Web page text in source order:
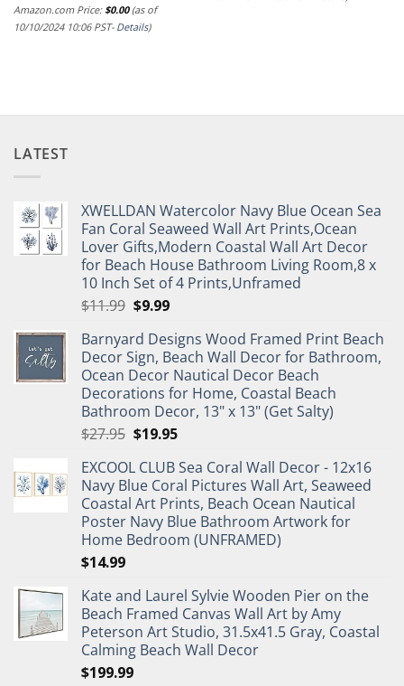
Amazon.com Price:$0.00(as of
10/10/2024 10:06 PST- Details)
LATEST
XWELLDAN Watercolor Navy Blue Ocean Sea
Fan Coral Seaweed Wall Art Prints,Ocean
Lover Gifts,Modern Coastal Wall Art Decor
for Beach House Bathroom Living Room,8 x
10 Inch Set of 4 Prints,Unframed
$11.99 Original
was:
$11.99.
$9.99Current
is:
$9.99.
Barnyard Designs Wood Framed Print Beach
Decor Sign, Beach Wall Decor for Bathroom,
Ocean Decor Nautical Decor Beach
Decorations for Home, Coastal Beach
Bathroom Decor, 13" x 13" (Get Salty)
$27.95 Original
was:
$27.95.
$19.95Current
is:
$19.95.
EXCOOL CLUB Sea Coral Wall Decor - 12x16
Navy Blue Coral Pictures Wall Art, Seaweed
Coastal Art Prints, Beach Ocean Nautical
Poster Navy Blue Bathroom Artwork for
Home Bedroom (UNFRAMED)
$14.99
Kate and Laurel Sylvie Wooden Pier on the
Beach Framed Canvas Wall Art by Amy
Peterson Art Studio, 31.5x41.5 Gray, Coastal
Calming Beach Wall Decor
$199.99